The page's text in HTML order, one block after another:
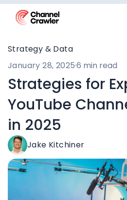
Strategy & Data
January 28, 2025·6 min read
Strategies for
YouTube
in 2025
Jake Kitchiner